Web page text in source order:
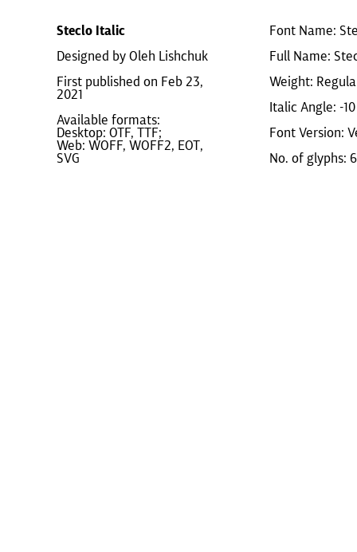
Steclo Italic
Designed by Oleh Lishchuk
First published on Feb 23,
2021
Available formats:
Desktop: OTF, TTF;
Web: WOFF, WOFF2, EOT,
SVG
Font Name:
Full Name:
Weight:
Italic Angle: -10
Font Version:
No. of glyphs: